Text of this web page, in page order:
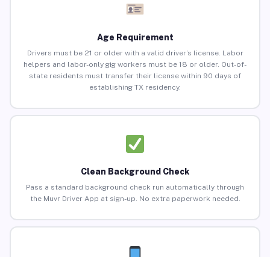
Age Requirement
Drivers must be 21 or older with a valid driver’s license. Labor
helpers and labor-only gig workers must be 18 or older. Out-of-
state residents must transfer their license within 90 days of
establishing TX residency.
Clean Background Check
Pass a standard background check run automatically through
the Muvr Driver App at sign-up. No extra paperwork needed.